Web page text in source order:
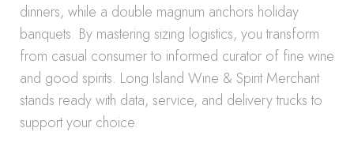
dinners, while a double magnum anchors holiday
banquets. By mastering sizing logistics, you transform
from casual consumer to informed curator of fine wine
and good spirits. Long Island Wine & Spirit Merchant
stands ready with data, service, and delivery trucks to
support your choice.